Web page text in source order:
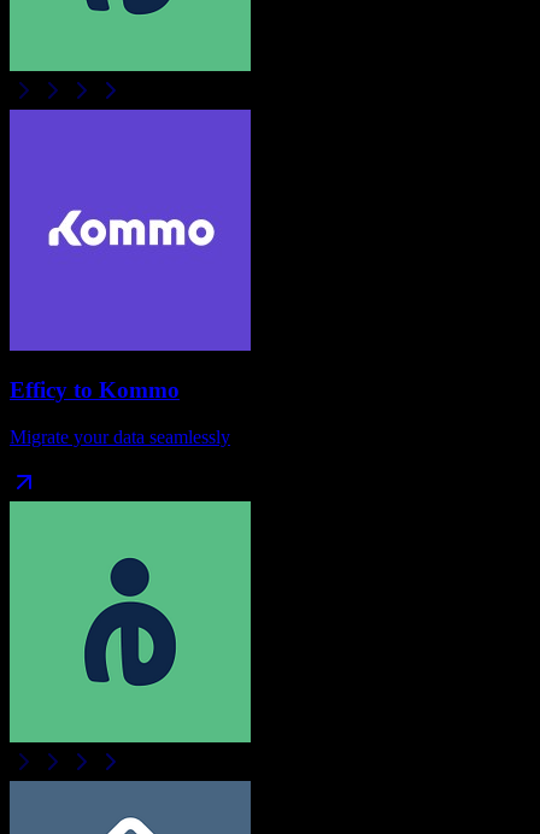
Efficy to Kommo
Migrate your data seamlessly